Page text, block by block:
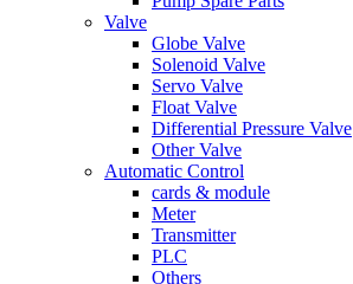
Valve
Globe Valve
Solenoid Valve
Servo Valve
Float Valve
Differential Pressure Valve
Other Valve
Automatic Control
cards & module
Meter
Transmitter
PLC
Others